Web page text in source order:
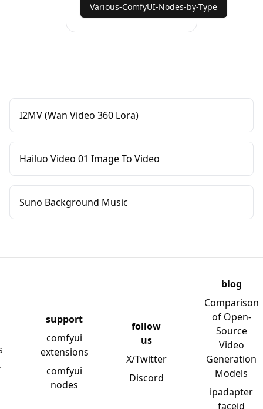
Various-ComfyUI-Nodes-by-Type
I2MV (Wan Video 360 Lora)
Hailuo Video 01 Image To Video
Suno Background Music
support
comfyui
extensions
comfyui
nodes
follow
us
X/Twitter
Discord
blog
Comparison
of Open-
Source
Video
Generation
Models
ipadapter
faceid